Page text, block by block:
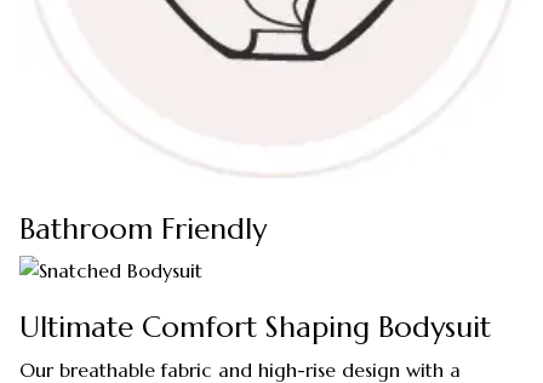
Bathroom Friendly
Ultimate Comfort Shaping Bodysuit
Our breathable fabric and high-rise design with a